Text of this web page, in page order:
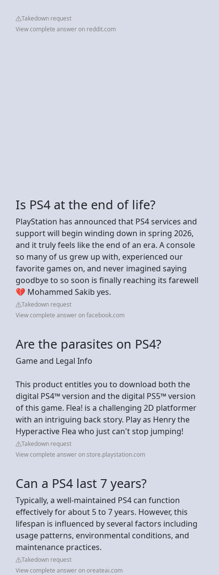
Takedown request
View complete answer on reddit.com
Is PS4 at the end of life?
PlayStation has announced that PS4 services and
support will begin winding down in spring 2026,
and it truly feels like the end of an era. A console
so many of us grew up with, experienced our
favorite games on, and never imagined saying
goodbye to so soon is finally reaching its farewell
💔 Mohammed Sakib yes.
Takedown request
View complete answer on facebook.com
Are the parasites on PS4?
Game and Legal Info
This product entitles you to download both the
digital PS4™ version and the digital PS5™ version
of this game. Flea! is a challenging 2D platformer
with an intriguing back story. Play as Henry the
Hyperactive Flea who just can't stop jumping!
Takedown request
View complete answer on store.playstation.com
Can a PS4 last 7 years?
Typically, a well-maintained PS4 can function
effectively for about 5 to 7 years. However, this
lifespan is influenced by several factors including
usage patterns, environmental conditions, and
maintenance practices.
Takedown request
View complete answer on oreateai.com